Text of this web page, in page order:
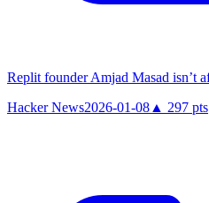
Replit founder Amjad Masad isn’t
Hacker News2026-01-08 ▲ 297 pts